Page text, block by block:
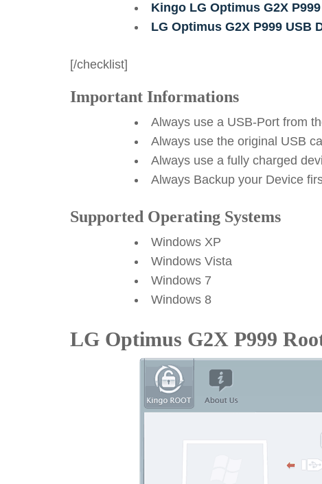
Kingo LG Optimus G2X
LG Optimus G2X P999 USB
[/checklist]
Important Informations
Always use a USB-Port from
Always use the original USB
Always use a fully charged
Always Backup your Device
Supported Operating Systems
Windows XP
Windows Vista
Windows 7
Windows 8
LG Optimus G2X P999